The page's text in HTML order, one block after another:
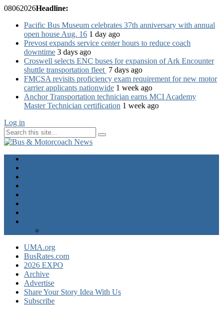
08062026Headline:
Pacific Bus Museum celebrates 37th anniversary with annual
open house Aug. 16 1 day ago
Prevost expands service center hours to reduce coach
downtime 3 days ago
Croswell selects ENC buses for expansion of Ark Encounter
shuttle transportation fleet 7 days ago
FMCSA revisits proficiency exam requirement for new motor
carrier applicants nationwide 1 week ago
Anchor Transportation technician earns MCI Academy
Master Technician certification 1 week ago
Log in
UMA.org
BusRates.com
2026 EXPO
Archive
Advertise
Share Your Story Idea With Us
Subscribe